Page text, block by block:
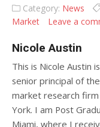
Category: News
Market
Leave a
Nicole Austin
This is Nicole Austin
senior principal of
market research
York. I am Post
Miami, where I